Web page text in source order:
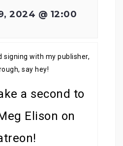
2024 @ 12:00
signing with my publisher,
say hey!
a second to
Elison on